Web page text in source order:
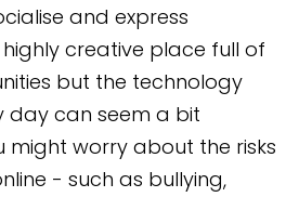
and express
creative place full of
but the technology
day can seem a bit
worry about the risks
- such as bullying,